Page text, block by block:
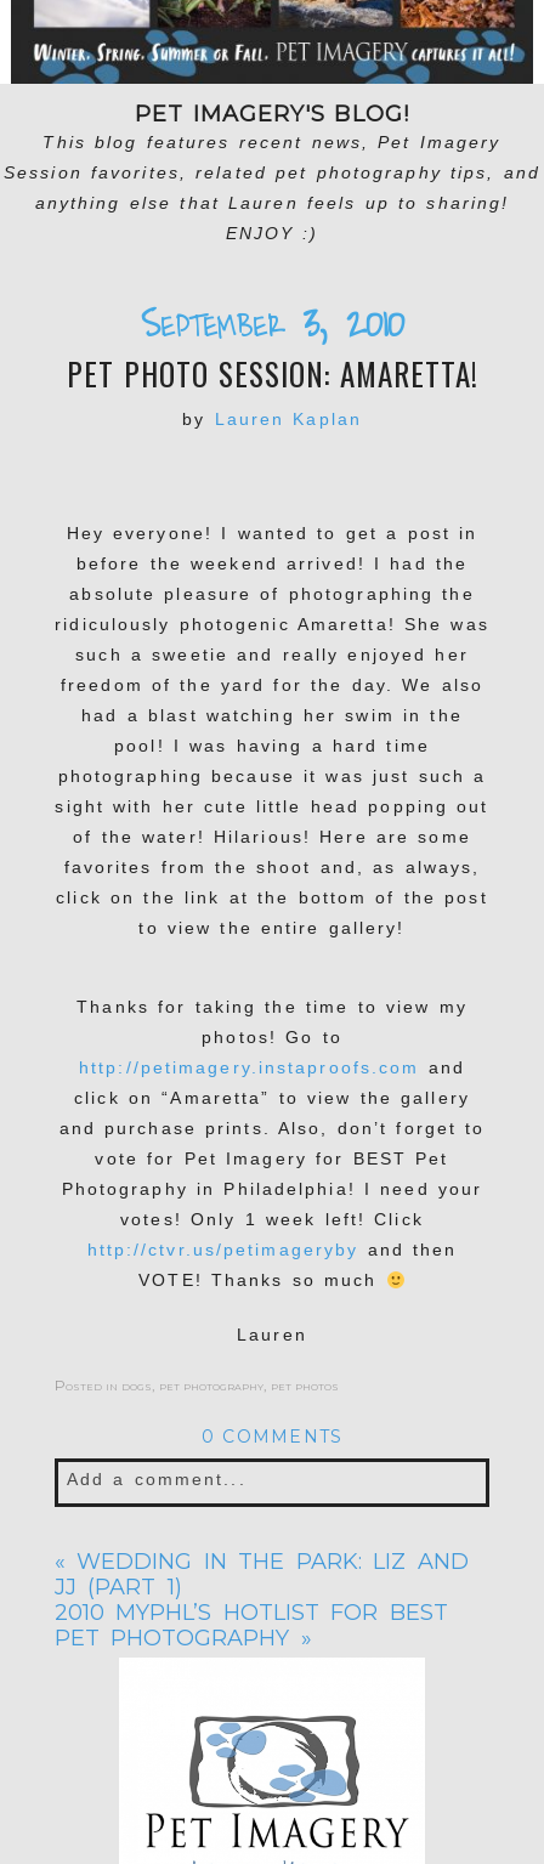
PET IMAGERY'S BLOG!
This blog features recent news, Pet Imagery
Session favorites, related pet photography tips, and
anything else that Lauren feels up to sharing!
ENJOY :)
September 3, 2010
PET PHOTO SESSION: AMARETTA!
by Lauren Kaplan
Hey everyone! I wanted to get a post in
before the weekend arrived! I had the
absolute pleasure of photographing the
ridiculously photogenic Amaretta! She was
such a sweetie and really enjoyed her
freedom of the yard for the day. We also
had a blast watching her swim in the
pool! I was having a hard time
photographing because it was just such a
sight with her cute little head popping out
of the water! Hilarious! Here are some
favorites from the shoot and, as always,
click on the link at the bottom of the post
to view the entire gallery!
Thanks for taking the time to view my
photos! Go to
http://petimagery.instaproofs.com
and
click on “Amaretta” to view the gallery
and purchase prints. Also, don’t forget to
vote for Pet Imagery for BEST Pet
Photography in Philadelphia! I need your
votes! Only 1 week left! Click
http://ctvr.us/petimageryby
and then
VOTE! Thanks so much
Lauren
Posted in dogs, pet photography, pet photos
0 COMMENTS
Add a comment...
Required fields are marked *
POST COMMENT
« WEDDING IN THE PARK: LIZ AND
JJ (PART 1)
2010 MYPHL’S HOTLIST FOR BEST
PET PHOTOGRAPHY »